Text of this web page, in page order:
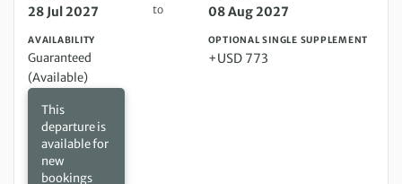
28 Jul 2027 to 08 Aug 2027
AVAILABILITY
Guaranteed
(Available)
This
departure is
available for
new
bookings
OPTIONAL SINGLE SUPPLEMENT
+USD 773